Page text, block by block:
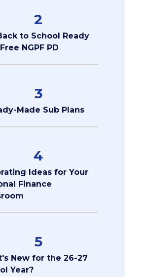
2
to School Ready
NGPF PD
3
Made Sub Plans
4
Ideas for Your
Finance
5
New for the 26-27
Year?